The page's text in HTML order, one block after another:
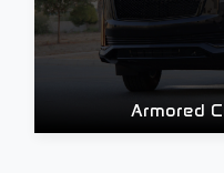
Armored